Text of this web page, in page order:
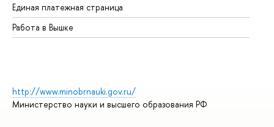
Единая платежная страница
Работа в Вышке
http://www.minobrnauki.gov.ru/
Министерство науки и высшего образования РФ